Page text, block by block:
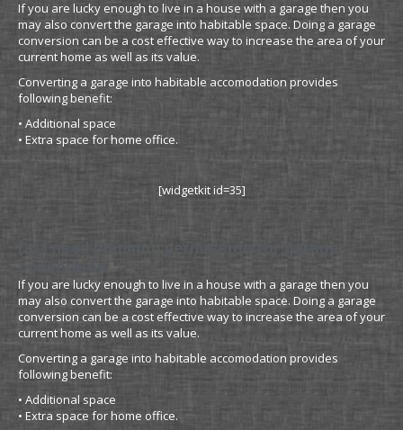
If you are lucky enough to live in a house with a garage then you
may also convert the garage into habitable space. Doing a garage
conversion can be a cost effective way to increase the area of your
current home as well as its value.
Converting a garage into habitable accomodation provides
following benefit:
• Additional space
• Extra space for home office.
[widgetkit id=35]
If you are lucky enough to live in a house with a garage then you
may also convert the garage into habitable space. Doing a garage
conversion can be a cost effective way to increase the area of your
current home as well as its value.
Converting a garage into habitable accomodation provides
following benefit:
• Additional space
• Extra space for home office.